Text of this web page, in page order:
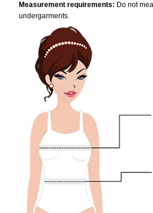
Measurement requirements: Do not
undergarments.